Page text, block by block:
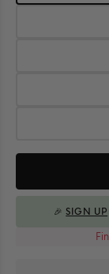
🎉SIGN UP